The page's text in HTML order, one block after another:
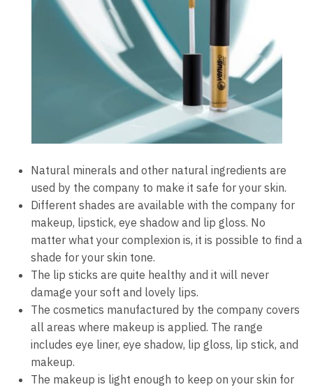
Natural minerals and other natural ingredients are
used by the company to make it safe for your skin.
Different shades are available with the company for
makeup, lipstick, eye shadow and lip gloss. No
matter what your complexion is, it is possible to find a
shade for your skin tone.
The lip sticks are quite healthy and it will never
damage your soft and lovely lips.
The cosmetics manufactured by the company covers
all areas where makeup is applied. The range
includes eye liner, eye shadow, lip gloss, lip stick, and
makeup.
The makeup is light enough to keep on your skin for